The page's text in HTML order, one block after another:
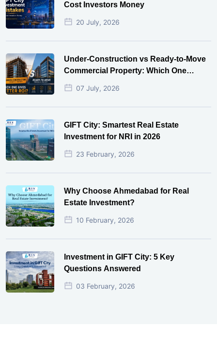
Cost Investors Money
20 July, 2026
Under-Construction vs Ready-to-Move
Commercial Property: Which One
Actually Gives Better ROI?
07 July, 2026
GIFT City: Smartest Real Estate
Investment for NRI in 2026
23 February, 2026
Why Choose Ahmedabad for Real
Estate Investment?
10 February, 2026
Investment in GIFT City: 5 Key
Questions Answered
03 February, 2026